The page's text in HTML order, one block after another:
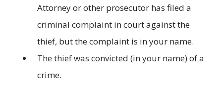
Attorney or other prosecutor has filed a
criminal complaint in court against the
thief, but the complaint is in your name.
The thief was convicted (in your name) of a
crime.